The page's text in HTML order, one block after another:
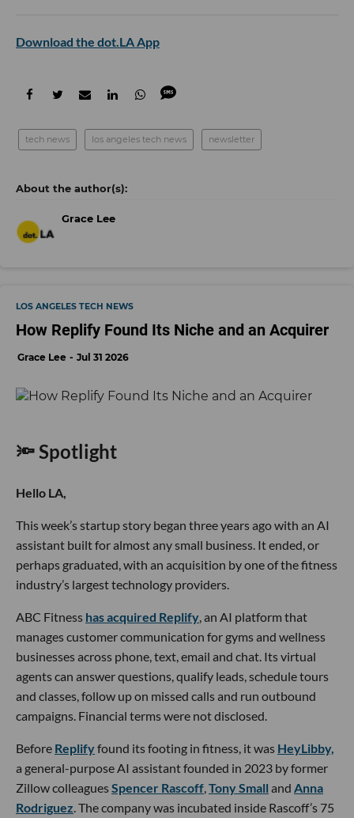
Download the dot.LA App
tech news los angeles tech news newsletter
Grace Lee
LOS ANGELES TECH NEWS
How Replify Found Its Niche and an Acquirer
Grace Lee Jul 31 2026
🔦 Spotlight
Hello LA,
This week’s startup story began three years ago with an AI
assistant built for almost any small business. It ended, or
perhaps graduated, with an acquisition by one of the fitness
industry’s largest technology providers.
ABC Fitness has acquired Replify, an AI platform that
manages customer communication for gyms and wellness
businesses across phone, text, email and chat. Its virtual
agents can answer questions, qualify leads, schedule tours
and classes, follow up on missed calls and run outbound
campaigns. Financial terms were not disclosed.
Before Replifyfound its footing in fitness, it was HeyLibby,
a general-purpose AI assistant founded in 2023 by former
Zillow colleaguesSpencer Rascoff,Tony Small and Anna
Rodriguez. The company was incubated inside Rascoff’s 75